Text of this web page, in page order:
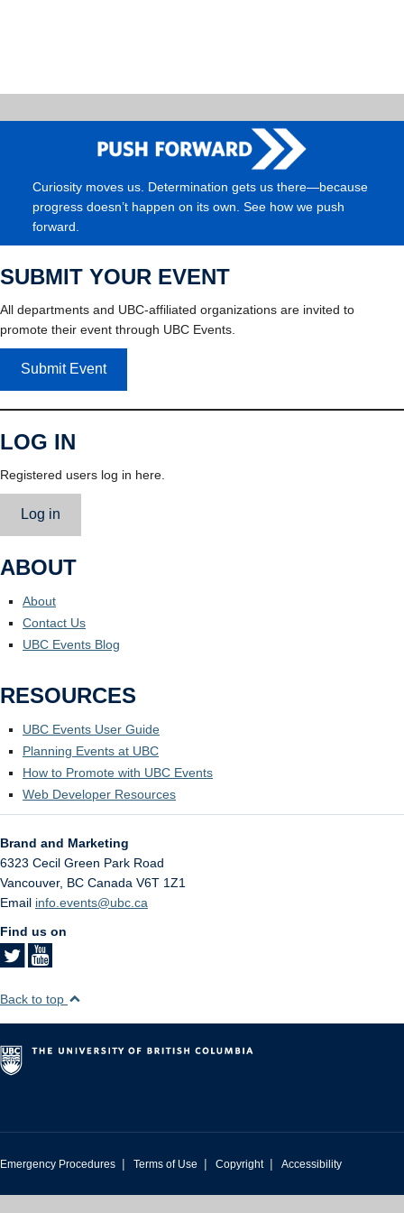
Curiosity moves us. Determination gets us there—because
progress doesn’t happen on its own. See how we push
forward.
SUBMIT YOUR EVENT
All departments and UBC-affiliated organizations are invited to
promote their event through UBC Events.
Submit Event
LOG IN
Registered users log in here.
Log in
ABOUT
About
Contact Us
UBC Events Blog
RESOURCES
UBC Events User Guide
Planning Events at UBC
How to Promote with UBC Events
Web Developer Resources
Brand and Marketing
6323 Cecil Green Park Road
Vancouver, BC Canada V6T 1Z1
Email info.events@ubc.ca
Find us on
Back to top
Emergency Procedures | Terms of Use | Copyright | Accessibility